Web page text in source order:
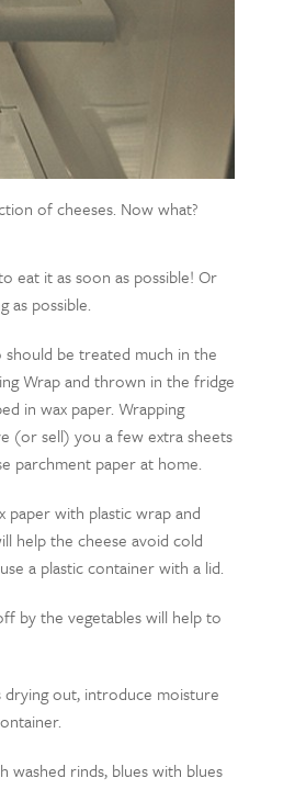
of cheeses. Now what?
eat it as soon as possible! Or
possible.
should be treated much in the
Wrap and thrown in the fridge
in wax paper. Wrapping
(or sell) you a few extra sheets
parchment paper at home.
with plastic wrap and
help the cheese avoid cold
a plastic container with a lid.
by the vegetables will help to
drying out, introduce moisture
rinds, blues with blues